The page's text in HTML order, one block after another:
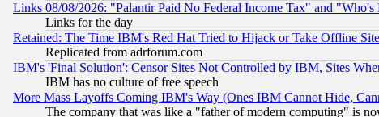
Links 08/08/2026: "Palantir Paid No Federal Income Tax" and "Who's
Links for the day
Retained: The Time IBM's Red Hat Tried to Hijack or Take Offline
Replicated from adrforum.com
IBM's 'Final Solution': Censor Sites Not Controlled by IBM, Sites
IBM has no culture of free speech
More Mass Layoffs Coming IBM's Way (Ones IBM Cannot Hide,
The company that was like a "father of modern computing" is